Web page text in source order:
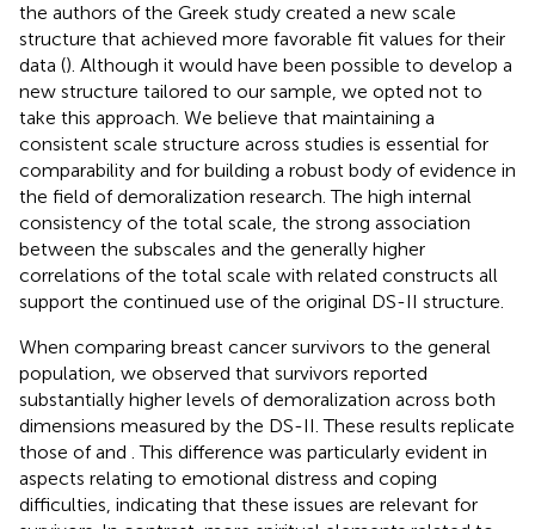
the authors of the Greek study created a new scale
structure that achieved more favorable fit values for their
data (). Although it would have been possible to develop a
new structure tailored to our sample, we opted not to
take this approach. We believe that maintaining a
consistent scale structure across studies is essential for
comparability and for building a robust body of evidence in
the field of demoralization research. The high internal
consistency of the total scale, the strong association
between the subscales and the generally higher
correlations of the total scale with related constructs all
support the continued use of the original DS-II structure.
When comparing breast cancer survivors to the general
population, we observed that survivors reported
substantially higher levels of demoralization across both
dimensions measured by the DS-II. These results replicate
those ofand . This difference was particularly evident in
aspects relating to emotional distress and coping
difficulties, indicating that these issues are relevant for